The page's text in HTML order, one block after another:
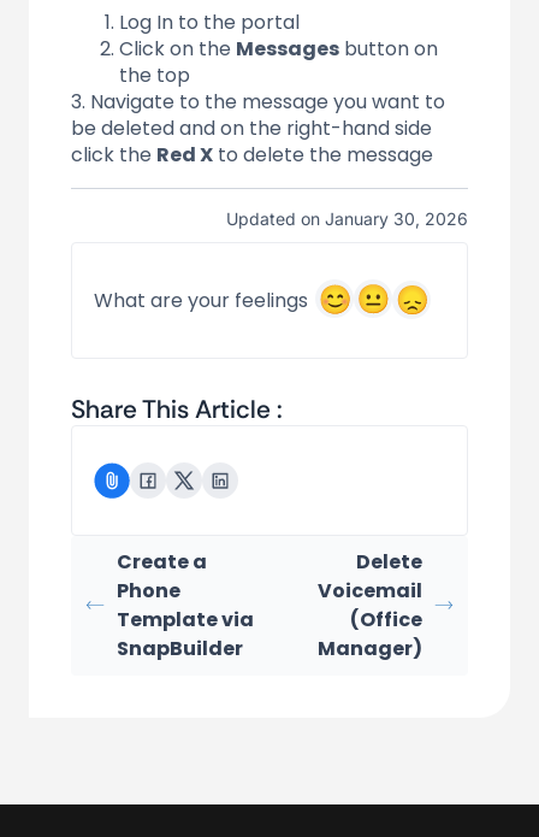
Log In to the portal
Click on the Messages button on
the top
3. Navigate to the message you want to
be deleted and on the right-hand side
click the Red X to delete the message
Updated on January 30, 2026
What are your feelings
Share This Article :
Create a
Phone
Template via
SnapBuilder
Delete
Voicemail
(Office
Manager)